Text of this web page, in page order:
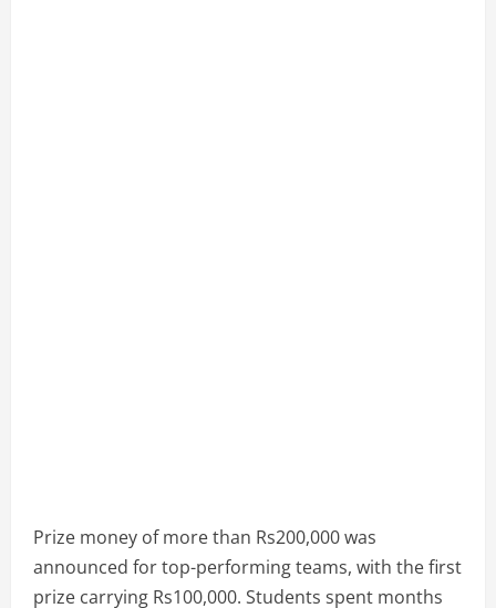
Prize money of more than Rs200,000 was
announced for top-performing teams, with the first
prize carrying Rs100,000. Students spent months